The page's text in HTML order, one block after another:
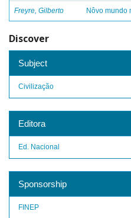
Freyre, Gilberto Nôvo mundo
Discover
Subject
Civilização
Editora
Ed. Nacional
Sponsorship
FINEP